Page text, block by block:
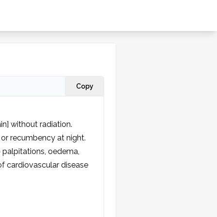
Copy
without radiation.
recumbency at night.
oedema,
cardiovascular disease